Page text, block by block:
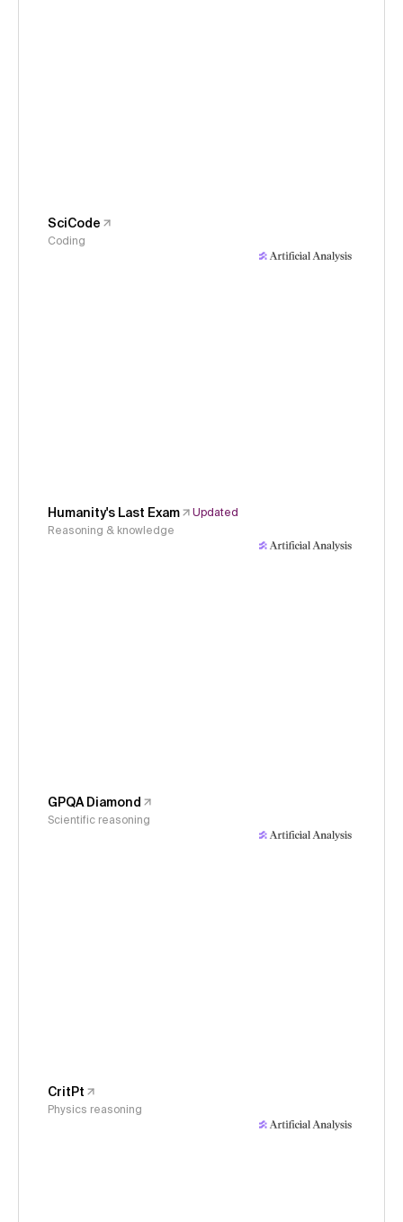
SciCode
Coding
Humanity's Last Exam
Updated
Reasoning & knowledge
GPQA Diamond
Scientific reasoning
CritPt
Physics reasoning